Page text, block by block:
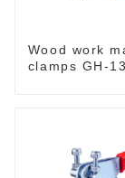
Wood work
clamps GH-